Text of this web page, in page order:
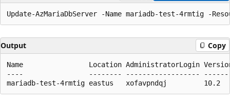
Output Copy
Name                Location AdministratorLogin Version
----                -------- ------------------